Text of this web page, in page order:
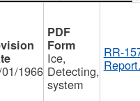
1966
Ice,
Detecting,
system
RR-